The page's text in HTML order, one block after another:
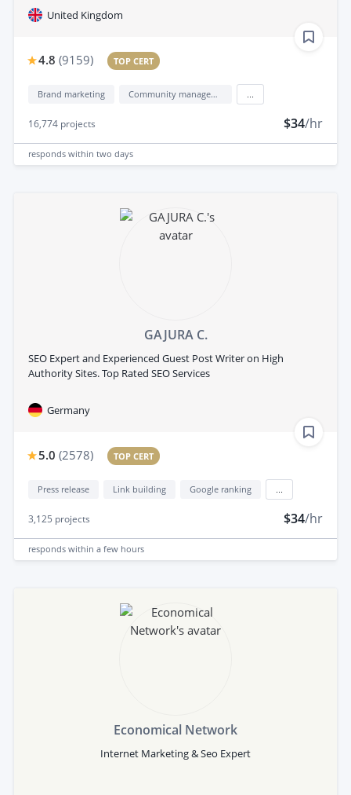
United Kingdom
4.8 (9159) TOP CERT
Brand marketing Community management
16,774 projects $34/hr
responds within two days
GAJURA C.
SEO Expert and Experienced Guest Post Writer on High
Authority Sites. Top Rated SEO Services
Germany
5.0 (2578) TOP CERT
Press release Link building Google ranking
3,125 projects $34/hr
responds within a few hours
Economical Network
Internet Marketing & Seo Expert